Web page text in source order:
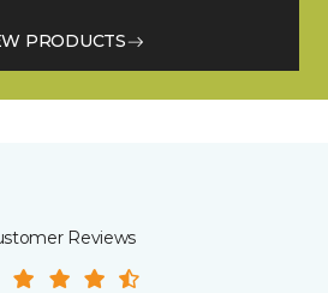
PRODUCTS
Reviews